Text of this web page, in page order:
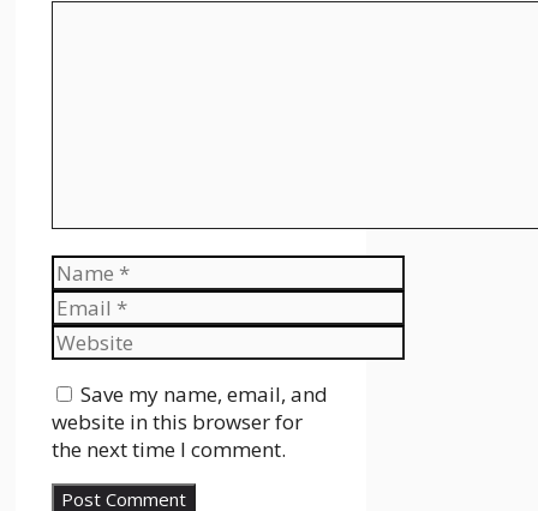
Name
Email
Website
Save my name, email, and
website in this browser for
the next time I comment.